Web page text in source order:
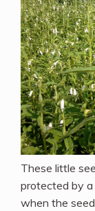
These little
protected by a
when the